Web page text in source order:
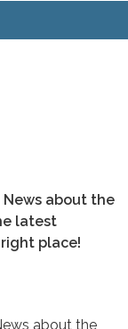
about the
latest
place!
about the